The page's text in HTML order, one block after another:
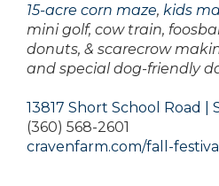
15-acre corn maze, kids
mini golf, cow train,
donuts, & scarecrow
and special dog-friendly
13817 Short School Road |
(360) 568-2601
cravenfarm.com/fall-festival